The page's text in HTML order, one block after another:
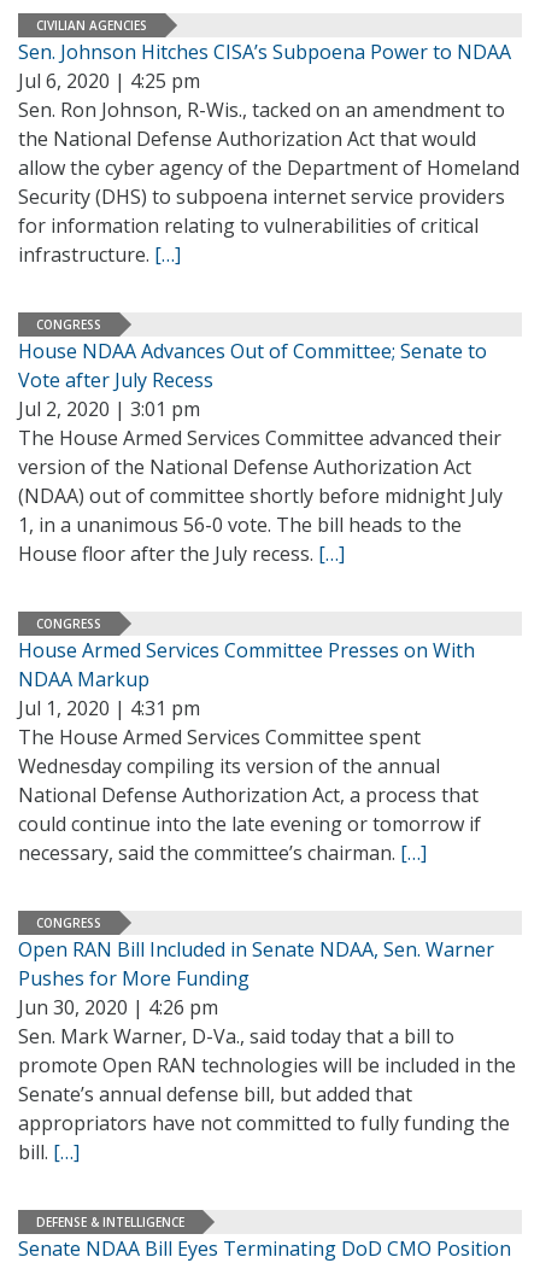
CIVILIAN AGENCIES
Sen. Johnson Hitches CISA’s Subpoena Power to NDAA
Jul 6, 2020 | 4:25 pm
Sen. Ron Johnson, R-Wis., tacked on an amendment to
the National Defense Authorization Act that would
allow the cyber agency of the Department of Homeland
Security (DHS) to subpoena internet service providers
for information relating to vulnerabilities of critical
infrastructure. […]
CONGRESS
House NDAA Advances Out of Committee; Senate to
Vote after July Recess
Jul 2, 2020 | 3:01 pm
The House Armed Services Committee advanced their
version of the National Defense Authorization Act
(NDAA) out of committee shortly before midnight July
1, in a unanimous 56-0 vote. The bill heads to the
House floor after the July recess. […]
CONGRESS
House Armed Services Committee Presses on With
NDAA Markup
Jul 1, 2020 | 4:31 pm
The House Armed Services Committee spent
Wednesday compiling its version of the annual
National Defense Authorization Act, a process that
could continue into the late evening or tomorrow if
necessary, said the committee’s chairman. […]
CONGRESS
Open RAN Bill Included in Senate NDAA, Sen. Warner
Pushes for More Funding
Jun 30, 2020 | 4:26 pm
Sen. Mark Warner, D-Va., said today that a bill to
promote Open RAN technologies will be included in the
Senate’s annual defense bill, but added that
appropriators have not committed to fully funding the
bill. […]
DEFENSE & INTELLIGENCE
Senate NDAA Bill Eyes Terminating DoD CMO Position